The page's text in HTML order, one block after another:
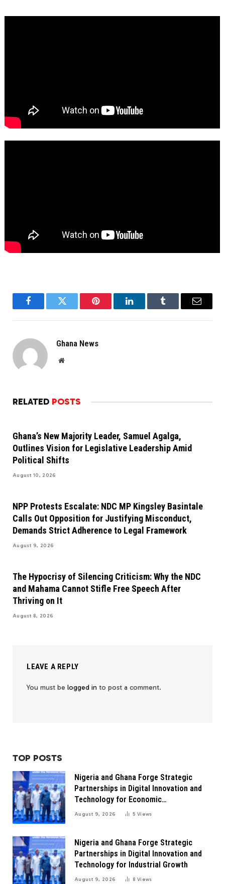
FacebookTwitter Pinterest LinkedInTumblr Email
Ghana News
Website
RELATED POSTS
Ghana’s New Majority Leader, Samuel Agalga,
Outlines Vision for Legislative Leadership Amid
Political Shifts
August 10, 2026
NPP Protests Escalate: NDC MP Kingsley Basintale
Calls Out Opposition for Justifying Misconduct,
Demands Strict Adherence to Legal Framework
August 9, 2026
The Hypocrisy of Silencing Criticism: Why the NDC
and Mahama Cannot Stifle Free Speech After
Thriving on It
August 8, 2026
LEAVE A REPLY
You must be logged in to post a comment.
TOP POSTS
Nigeria and Ghana Forge Strategic
Partnerships in Digital Innovation and
Technology for Economic
Transformation
August 9, 2026 5Views
Nigeria and Ghana Forge Strategic
Partnerships in Digital Innovation and
Technology for Industrial Growth
August 9, 2026 8Views